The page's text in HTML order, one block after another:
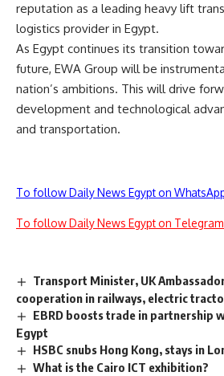
reputation as a leading heavy lift
logistics provider in Egypt.
As Egypt continues its transition
future, EWA Group will be
nation’s ambitions. This will drive
development and technological
and transportation.
To follow Daily News Egypt on
To follow Daily News Egypt on
Transport Minister, UK
cooperation in railways, electric
EBRD boosts trade in partnership
Egypt
HSBC snubs Hong Kong, stays in
What is the Cairo ICT exhibition?